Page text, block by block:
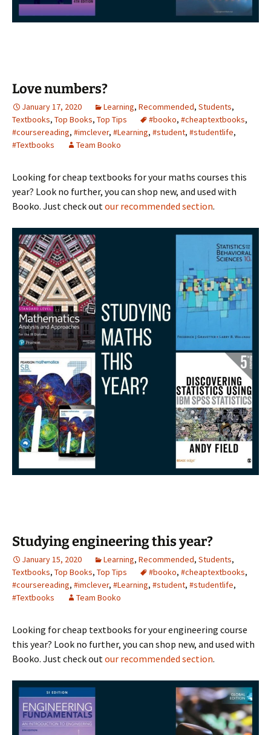
Love numbers?
January 17, 2020 Learning, Recommended, Students,
Textbooks, Top Books, Top Tips #booko, #cheaptextbooks,
#coursereading, #imclever, #Learning, #student, #studentlife,
#Textbooks
Team Booko
Looking for cheap textbooks for your maths courses this
year? Look no further, you can shop new, and used with
Booko. Just check outour recommended section.
Studying engineering this year?
January 15, 2020 Learning, Recommended, Students,
Textbooks, Top Books, Top Tips #booko, #cheaptextbooks,
#coursereading, #imclever, #Learning, #student, #studentlife,
#Textbooks
Team Booko
Looking for cheap textbooks for your engineering course
this year? Look no further, you can shop new, and used with
Booko. Just check outour recommended section.